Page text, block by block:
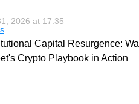
2026 at 17:35
Capital Resurgence: Wall
Crypto Playbook in Action